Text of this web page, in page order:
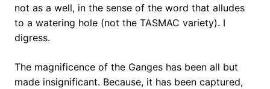
not as a well, in the sense of the word that alludes
to a watering hole (not the TASMAC variety). I
digress.
The magnificence of the Ganges has been all but
made insignificant. Because, it has been captured,